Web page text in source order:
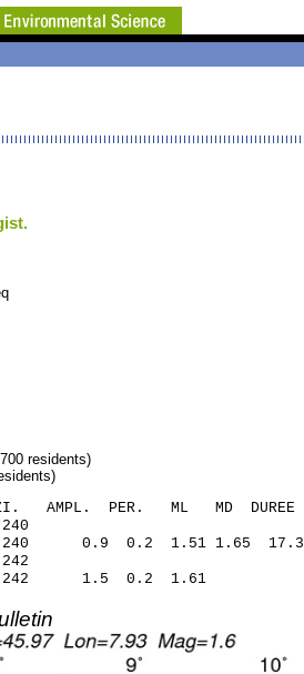
residents)
AMPL. PER. ML MD DUREE
105.6km 240
240 0.9 0.2 1.51 1.65 17.3
106.0km 242
242 1.5 0.2 1.61